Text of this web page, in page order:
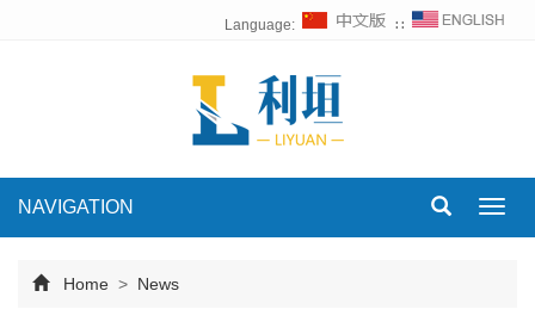
Language: ∷
NAVIGATION
Home > News